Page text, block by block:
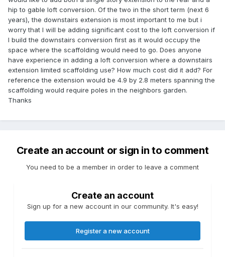
hip to gable loft conversion. Of the two in the short term (next 6
years), the downstairs extension is most important to me but i
worry that I will be adding significant cost to the loft conversion if
I build the downstairs conversion first as it would occupy the
space where the scaffolding would need to go. Does anyone
have experience in adding a loft conversion where a downstairs
extension limited scaffolding use? How much cost did it add? For
reference the extension would be 4.9 by 2.8 meters spanning the
scaffolding would require poles in the neighbors garden.
Thanks
Create an account or sign in to comment
You need to be a member in order to leave a comment
Create an account
Sign up for a new account in our community. It's easy!
Register a new account